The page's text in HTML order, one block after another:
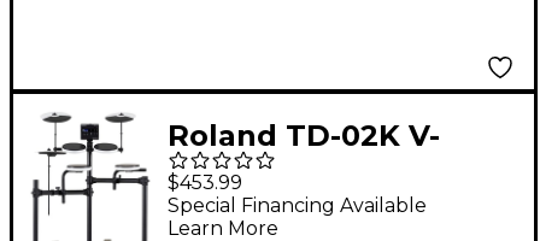
Roland TD-02K V-
Drums Kit
$453.99
Special Financing Available
Learn More